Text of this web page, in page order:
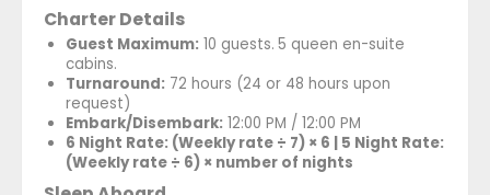
Charter Details
Guest Maximum: 10 guests. 5 queen en-suite
cabins.
Turnaround: 72 hours (24 or 48 hours upon
request)
Embark/Disembark: 12:00 PM / 12:00 PM
6 Night Rate: (Weekly rate ÷ 7) × 6 | 5 Night Rate:
(Weekly rate ÷ 6) × number of nights